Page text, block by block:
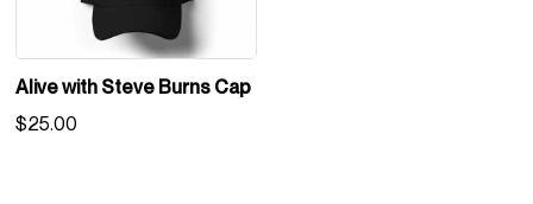
Alive with Steve Burns Cap
$25.00